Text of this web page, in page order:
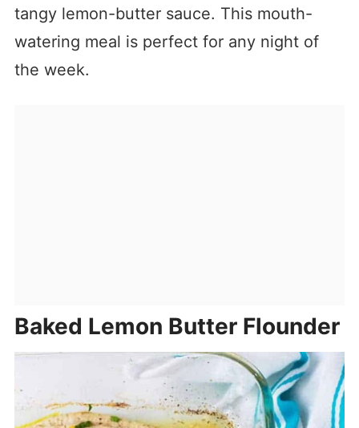
tangy lemon-butter sauce. This mouth-
watering meal is perfect for any night of
the week.
Baked Lemon Butter Flounder